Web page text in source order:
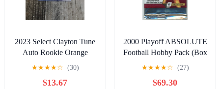
2023 Select Clayton Tune
Auto Rookie Orange
Pulsar SSP /30 FOTL
Cardinals
★★★★☆ (30)
$13.67
2000 Playoff ABSOLUTE
Football Hobby Pack (Box
Fresh) Tom BRADY
Rookie Card?!
★★★★☆ (27)
$69.30